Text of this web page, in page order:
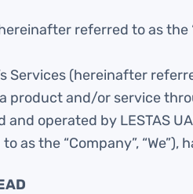
referred to as
Services (hereinafter
product and/or service
and operated by LESTAS
as the “Company”,